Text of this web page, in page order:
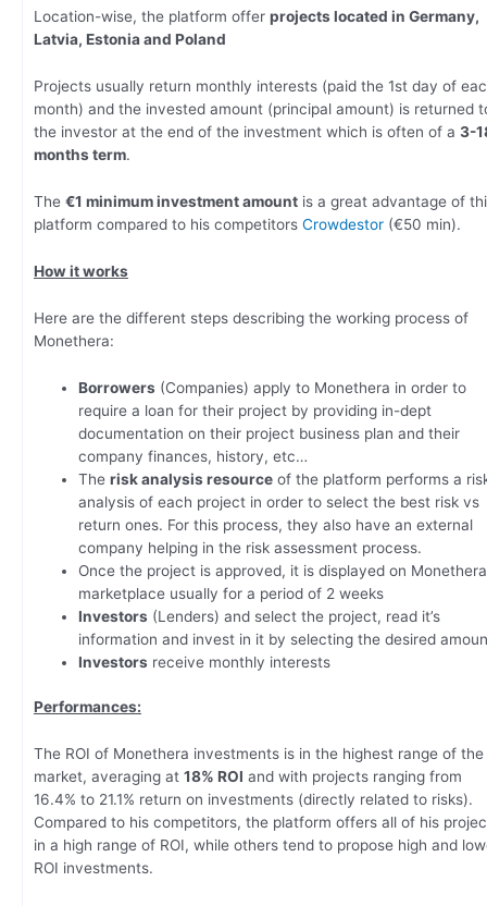
Location-wise, the platform offer projects located in Germany,
Latvia, Estonia and Poland
Projects usually return monthly interests (paid the 1st day of
month) and the invested amount (principal amount) is returned
the investor at the end of the investment which is often of a 3-
months term.
The €1 minimum investment amount is a great advantage of
platform compared to his competitors Crowdestor (€50 min).
How it works
Here are the different steps describing the working process of
Monethera:
Borrowers (Companies) apply to Monethera in order to
require a loan for their project by providing in-dept
documentation on their project business plan and their
company finances, history, etc…
Therisk analysis resource of the platform performs a
analysis of each project in order to select the best risk vs
return ones. For this process, they also have an external
company helping in the risk assessment process.
Once the project is approved, it is displayed on Monethera
marketplace usually for a period of 2 weeks
Investors (Lenders) and select the project, read it’s
information and invest in it by selecting the desired
Investors receive monthly interests
Performances:
The ROI of Monethera investments is in the highest range of the
market, averaging at 18% ROI and with projects ranging from
16.4% to 21.1% return on investments (directly related to risks).
Compared to his competitors, the platform offers all of his
in a high range of ROI, while others tend to propose high and
ROI investments.